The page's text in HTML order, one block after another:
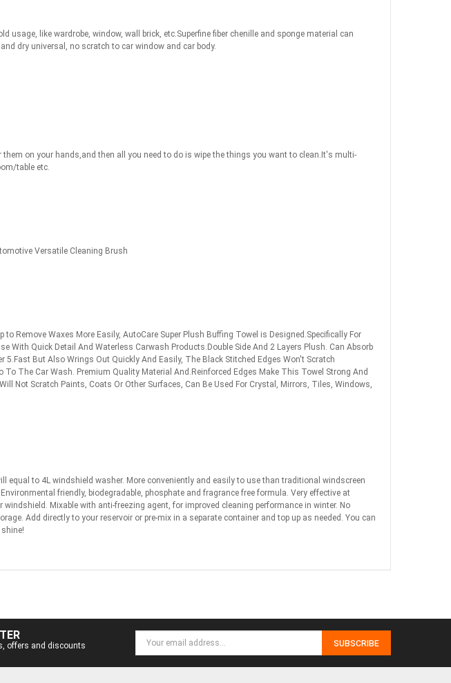
usage, like wardrobe, window, wall brick, etc.Superfine fiber chenille and sponge material can
dry universal, no scratch to car window and car body.
on your hands,and then all you need to do is wipe the things you want to clean.It's multi-
table etc.
Versatile Cleaning Brush
Remove Waxes More Easily, AutoCare Super Plush Buffing Towel is Designed.Specifically For
With Quick Detail And Waterless Carwash Products.Double Side And 2 Layers Plush. Can Absorb
But Also Wrings Out Quickly And Easily, The Black Stitched Edges Won't Scratch
To The Car Wash. Premium Quality Material And.Reinforced Edges Make This Towel Strong And
Not Scratch Paints, Coats Or Other Surfaces, Can Be Used For Crystal, Mirrors, Tiles, Windows,
equal to 4L windshield washer. More conveniently and easily to use than traditional windscreen
friendly, biodegradable, phosphate and fragrance free formula. Very effective at
Mixable with anti-freezing agent, for improved cleaning performance in winter. No
Add directly to your reservoir or pre-mix in a separate container and top up as needed. You can
offers and discounts SUBSCRIBE